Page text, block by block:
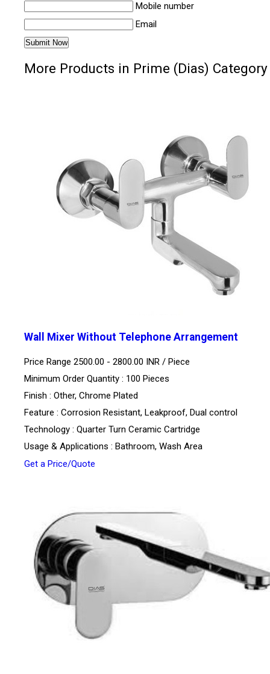
Mobile number
Email
More Products in Prime (Dias) Category
Wall Mixer Without Telephone Arrangement
Price Range 2500.00 - 2800.00 INR / Piece
Minimum Order Quantity : 100 Pieces
Finish : Other, Chrome Plated
Feature : Corrosion Resistant, Leakproof, Dual control
Technology : Quarter Turn Ceramic Cartridge
Usage & Applications : Bathroom, Wash Area
Get a Price/Quote